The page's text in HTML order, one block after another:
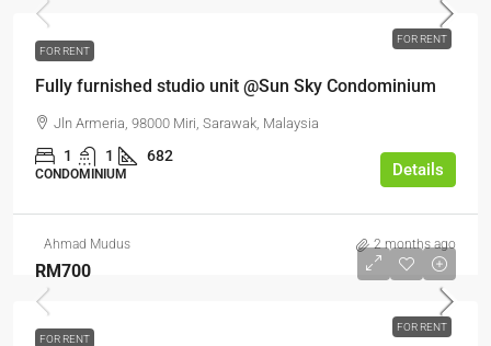
FOR RENT
FOR RENT
Fully furnished studio unit @Sun Sky Condominium
Jln Armeria, 98000 Miri, Sarawak, Malaysia
1 1 682
CONDOMINIUM Details
Ahmad Mudus 2 months ago
FOR RENT
RM700
FOR RENT